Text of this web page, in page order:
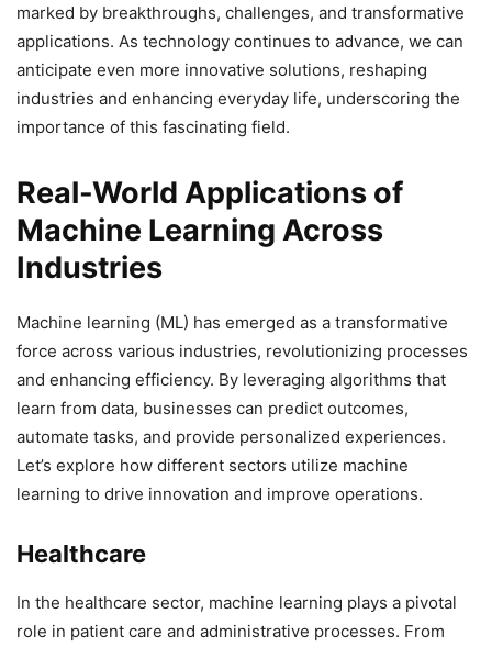
marked by breakthroughs, challenges, and transformative
applications. As technology continues to advance, we can
anticipate even more innovative solutions, reshaping
industries and enhancing everyday life, underscoring the
importance of this fascinating field.
Real-World Applications of
Machine Learning Across
Industries
Machine learning (ML) has emerged as a transformative
force across various industries, revolutionizing processes
and enhancing efficiency. By leveraging algorithms that
learn from data, businesses can predict outcomes,
automate tasks, and provide personalized experiences.
Let’s explore how different sectors utilize machine
learning to drive innovation and improve operations.
Healthcare
In the healthcare sector, machine learning plays a pivotal
role in patient care and administrative processes. From